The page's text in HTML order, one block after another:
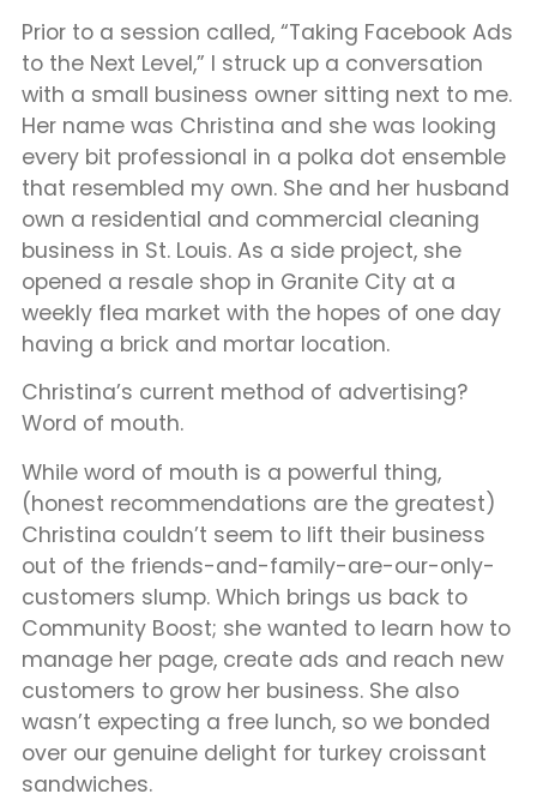
Prior to a session called, “Taking Facebook Ads
to the Next Level,” I struck up a conversation
with a small business owner sitting next to me.
Her name was Christina and she was looking
every bit professional in a polka dot ensemble
that resembled my own. She and her husband
own a residential and commercial cleaning
business in St. Louis. As a side project, she
opened a resale shop in Granite City at a
weekly flea market with the hopes of one day
having a brick and mortar location.
Christina’s current method of advertising?
Word of mouth.
While word of mouth is a powerful thing,
(honest recommendations are the greatest)
Christina couldn’t seem to lift their business
out of the friends-and-family-are-our-only-
customers slump. Which brings us back to
Community Boost; she wanted to learn how to
manage her page, create ads and reach new
customers to grow her business. She also
wasn’t expecting a free lunch, so we bonded
over our genuine delight for turkey croissant
sandwiches.